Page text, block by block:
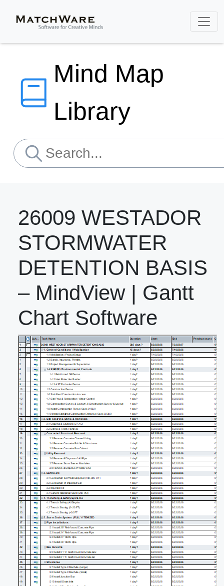
Mind Map
Library
26009 WESTADOR
STORMWATER
DETENTION BASIS
– MindView | Gantt
Chart Software